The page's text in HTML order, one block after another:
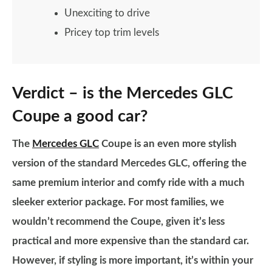
Unexciting to drive
Pricey top trim levels
Verdict – is the Mercedes GLC
Coupe a good car?
The Mercedes GLC Coupe is an even more stylish
version of the standard Mercedes GLC, offering the
same premium interior and comfy ride with a much
sleeker exterior package. For most families, we
wouldn’t recommend the Coupe, given it’s less
practical and more expensive than the standard car.
However, if styling is more important, it’s within your